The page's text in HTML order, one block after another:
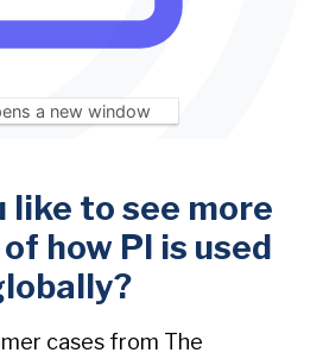
a new window
like to see more
how PI is used
cases from The